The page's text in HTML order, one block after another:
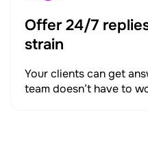
Offer 24/7
strain
Your clients can get
team doesn’t have to